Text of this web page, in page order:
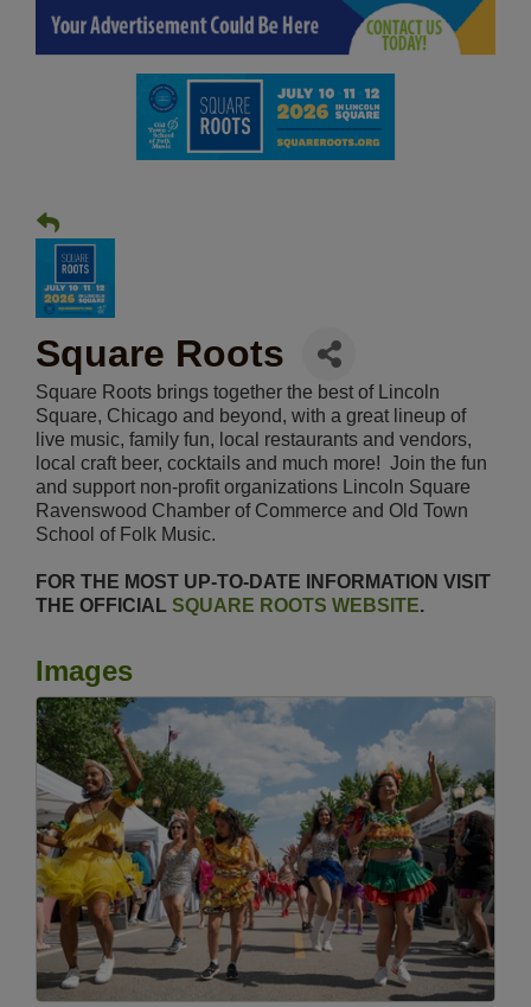
Square Roots
Square Roots brings together the best of Lincoln
Square, Chicago and beyond, with a great lineup of
live music, family fun, local restaurants and vendors,
local craft beer, cocktails and much more! Join the fun
and support non-profit organizations Lincoln Square
Ravenswood Chamber of Commerce and Old Town
School of Folk Music.
FOR THE MOST UP-TO-DATE INFORMATION VISIT
THE OFFICIAL SQUARE ROOTS WEBSITE.
Images